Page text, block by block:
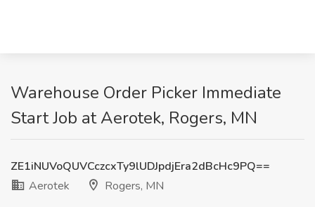
Warehouse Order Picker Immediate
Start Job at Aerotek, Rogers, MN
ZE1iNUVoQUVCczcxTy9lUDJpdjEra2dBcHc9PQ==
Aerotek
Rogers, MN